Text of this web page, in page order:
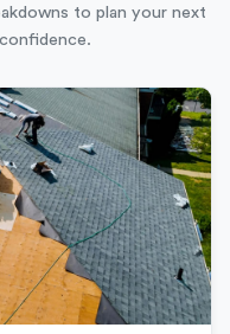
to plan your next